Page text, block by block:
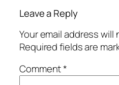
Leave a Reply
Your email address
Required fields are
Comment*